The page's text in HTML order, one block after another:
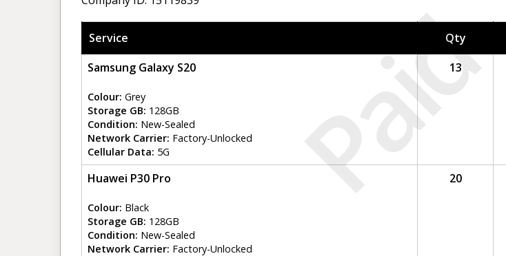
Paid
Service Qty
Samsung Galaxy S20
Colour: Grey
Storage GB: 128GB
Condition: New-Sealed
Network Carrier: Factory-Unlocked
Cellular Data: 5G
13
Huawei P30 Pro
Colour: Black
Storage GB: 128GB
Condition: New-Sealed
Network Carrier: Factory-Unlocked
20